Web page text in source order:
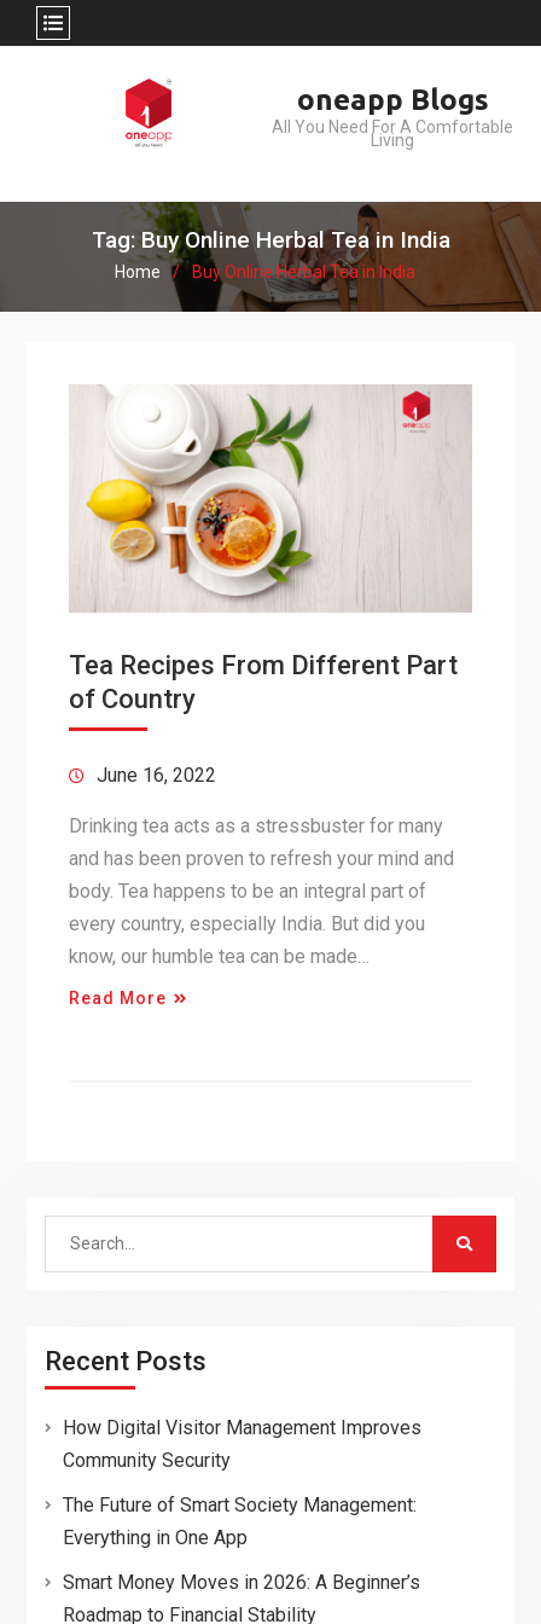
oneapp Blogs
All You Need For A Comfortable
Living
Tag: Buy Online Herbal Tea in India
Home Buy Online Herbal Tea in India
Tea Recipes From Different Part
of Country
June 16, 2022
Drinking tea acts as a stressbuster for many
and has been proven to refresh your mind and
body. Tea happens to be an integral part of
every country, especially India. But did you
know, our humble tea can be made…
Read More
Search
Recent Posts
How Digital Visitor Management Improves
Community Security
The Future of Smart Society Management:
Everything in One App
Smart Money Moves in 2026: A Beginner’s
Roadmap to Financial Stability